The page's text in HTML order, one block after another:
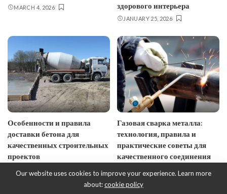
MARCH 4, 2026
здорового интерьера
JANUARY 25, 2026
Особенности и правила
доставки бетона для
качественных строительных
проектов
Газовая сварка металла:
технология, правила и
практические советы для
качественного соединения
Our website uses cookies to improve your experience. Learn more
about:cookie policy